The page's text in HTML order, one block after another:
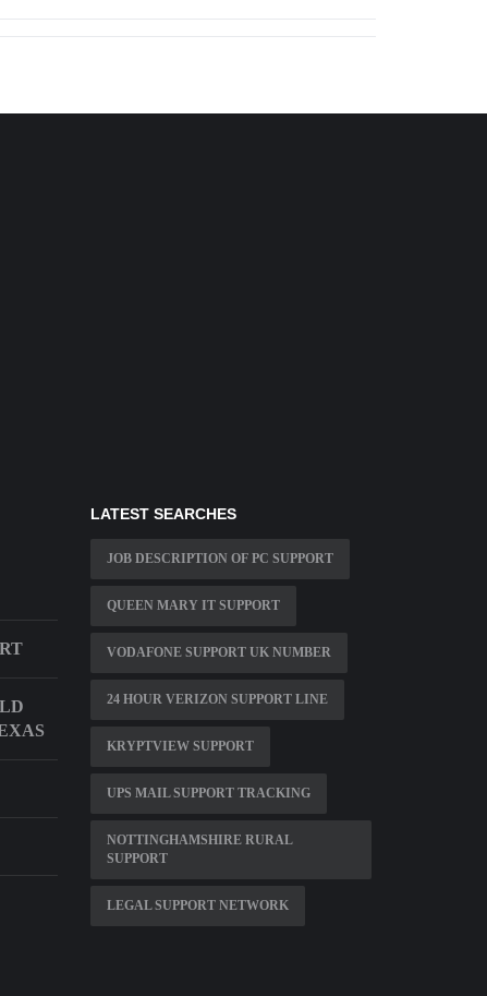
LATEST SEARCHES
JOB DESCRIPTION OF PC SUPPORT
QUEEN MARY IT SUPPORT
VODAFONE SUPPORT UK NUMBER
24 HOUR VERIZON SUPPORT LINE
KRYPTVIEW SUPPORT
UPS MAIL SUPPORT TRACKING
NOTTINGHAMSHIRE RURAL
SUPPORT
LEGAL SUPPORT NETWORK